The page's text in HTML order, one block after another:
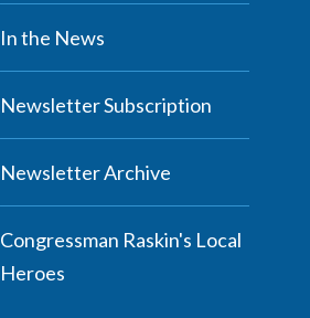
In the News
Newsletter Subscription
Newsletter Archive
Congressman Raskin's Local
Heroes